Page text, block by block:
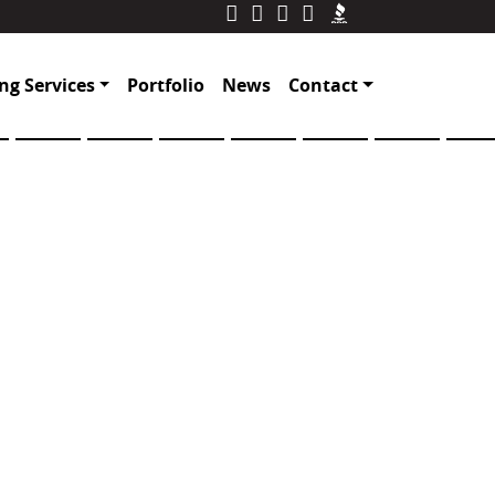
Services Portfolio News Contact